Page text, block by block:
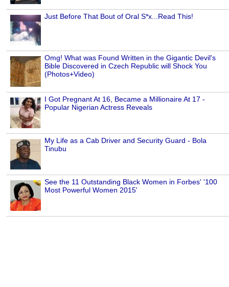
Just Before That Bout of Oral S*x...Read This!
Omg! What was Found Written in the Gigantic Devil's
Bible Discovered in Czech Republic will Shock You
(Photos+Video)
I Got Pregnant At 16, Became a Millionaire At 17 -
Popular Nigerian Actress Reveals
My Life as a Cab Driver and Security Guard - Bola
Tinubu
See the 11 Outstanding Black Women in Forbes' '100
Most Powerful Women 2015'